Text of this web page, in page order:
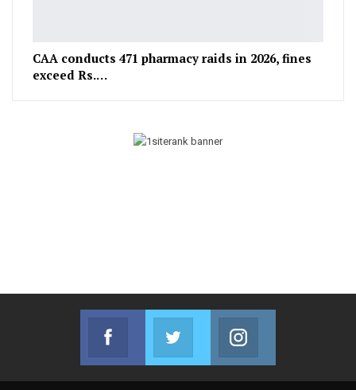
CAA conducts 471 pharmacy raids in 2026, fines
exceed Rs.…
Facebook
Join us on Facebook
Twitter
Join us on Twitter